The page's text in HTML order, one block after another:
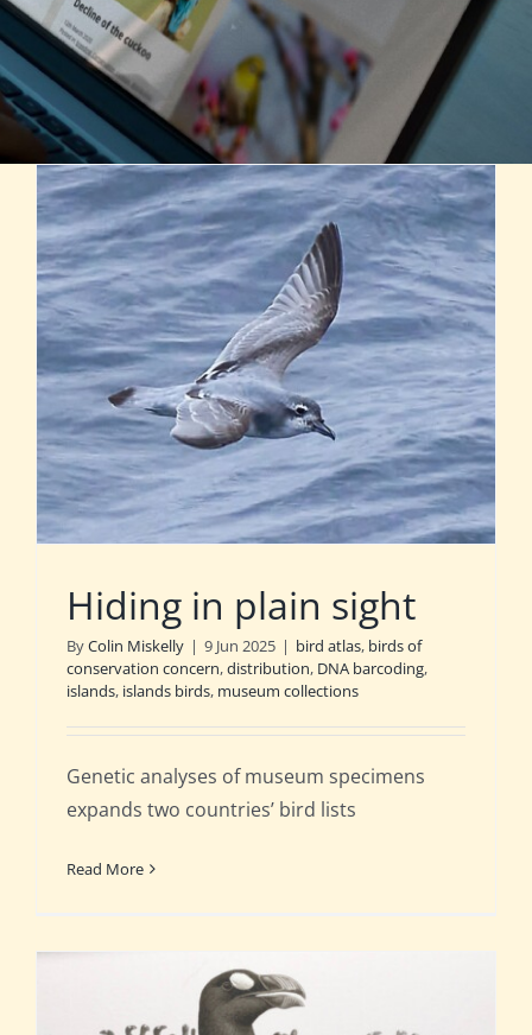
Hiding in plain sight
ByColin Miskelly | 9 Jun 2025 | bird atlas, birds of
conservation concern,distribution, DNA barcoding,
islands, islands birds, museum collections
Genetic analyses of museum specimens
expands two countries’ bird lists
Read More